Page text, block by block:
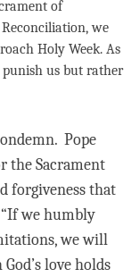
of
we
Holy Week. As
punish us but rather
Pope
the Sacrament
forgiveness that
we humbly
we will
love holds